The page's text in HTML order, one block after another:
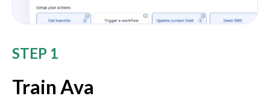
STEP 1
Train Ava